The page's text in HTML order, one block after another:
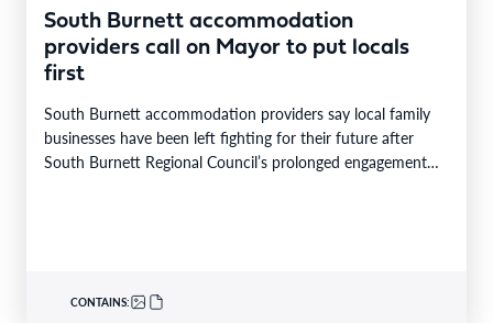
South Burnett accommodation
providers call on Mayor to put locals
first
South Burnett accommodation providers say local family
businesses have been left fighting for their future after
South Burnett Regional Council’s prolonged engagement
CONTAINS: